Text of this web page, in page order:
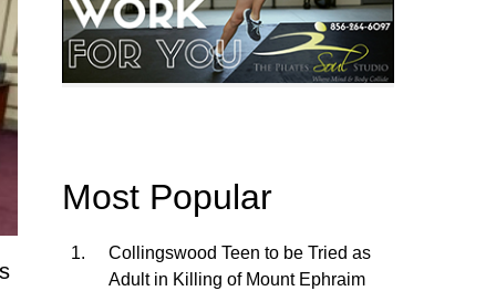
Most Popular
Collingswood Teen to be Tried as
Adult in Killing of Mount Ephraim